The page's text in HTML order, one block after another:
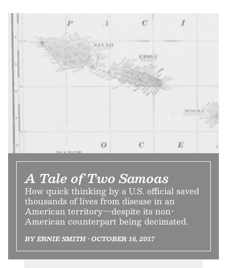
A Tale of Two Samoas
How quick thinking by a U.S. official saved
thousands of lives from disease in an
American territory—despite its non-
American counterpart being decimated.
BY ERNIE SMITH • OCTOBER 16, 2017